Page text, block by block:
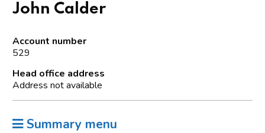
John Calder
Account number
529
Head office address
Address not available
Summary menu